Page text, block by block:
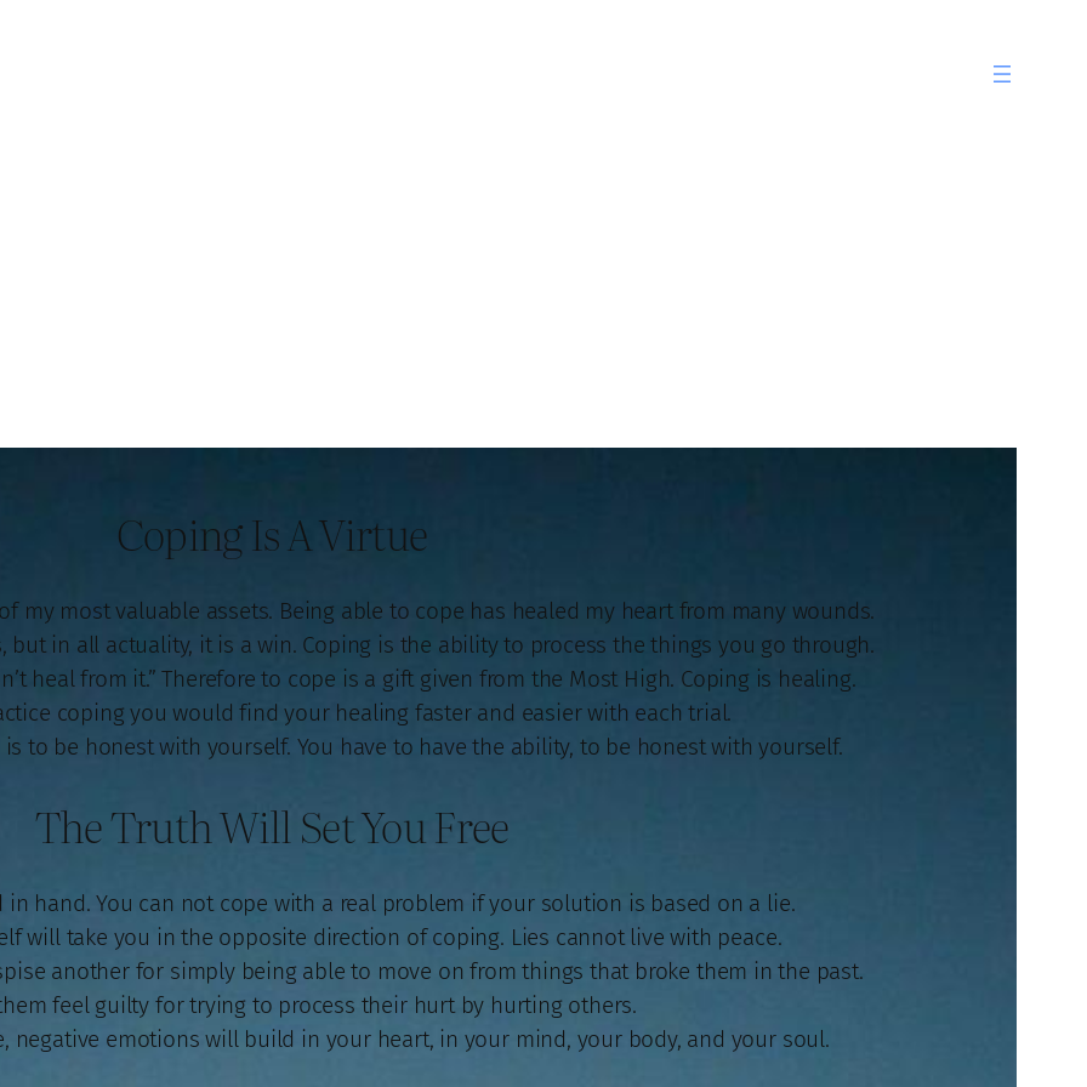
Coping Is A Virtue
my most valuable assets. Being able to cope has healed my heart from many wounds.
but in all actuality, it is a win. Coping is the ability to process the things you go through.
heal from it.” Therefore to cope is a gift given from the Most High. Coping is healing.
coping you would find your healing faster and easier with each trial.
to be honest with yourself. You have to have the ability, to be honest with yourself.
The Truth Will Set You Free
hand. You can not cope with a real problem if your solution is based on a lie.
will take you in the opposite direction of coping. Lies cannot live with peace.
another for simply being able to move on from things that broke them in the past.
feel guilty for trying to process their hurt by hurting others.
negative emotions will build in your heart, in your mind, your body, and your soul.